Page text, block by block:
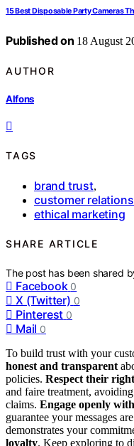
15 Best Disposable Party Cameras
Published on 18 August
AUTHOR
Alfons
TAGS
brand trust,
customer
ethical marketing
SHARE ARTICLE
The post has been shared
Facebook 0
X (Twitter) 0
Pinterest 0
Mail 0
To build trust with your
honest and transparent
policies. Respect their
and faire treatment,
claims. Engage openly
guarantee your messages
demonstrates your
loyalty. Keep exploring to